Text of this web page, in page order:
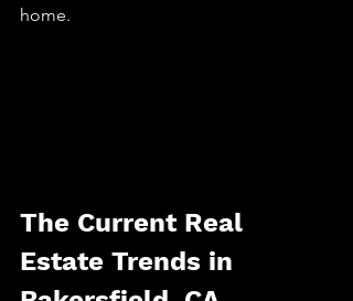
home.
The Current Real
Estate Trends in